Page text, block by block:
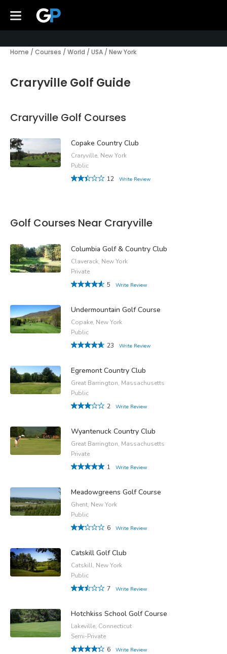
Home / Courses / World / USA / New York
Craryville Golf Guide
Craryville Golf Courses
Copake Country Club
Craryville, New York
Public
12
Write Review
Golf Courses Near Craryville
Columbia Golf & Country Club
Claverack, New York
Private
5
Write Review
Undermountain Golf Course
Copake, New York
Public
23
Write Review
Egremont Country Club
Great Barrington, Massachusetts
Public
2
Write Review
Wyantenuck Country Club
Great Barrington, Massachusetts
Private
1
Write Review
Meadowgreens Golf Course
Ghent, New York
Public
6
Write Review
Catskill Golf Club
Catskill, New York
Public
7
Write Review
Hotchkiss School Golf Course
Lakeville, Connecticut
Semi-Private
6
Write Review